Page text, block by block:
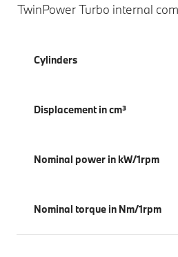
TwinPower Turbo internal
Cylinders
Displacement in cm³
Nominal power in kW/1rpm
Nominal torque in Nm/1rpm